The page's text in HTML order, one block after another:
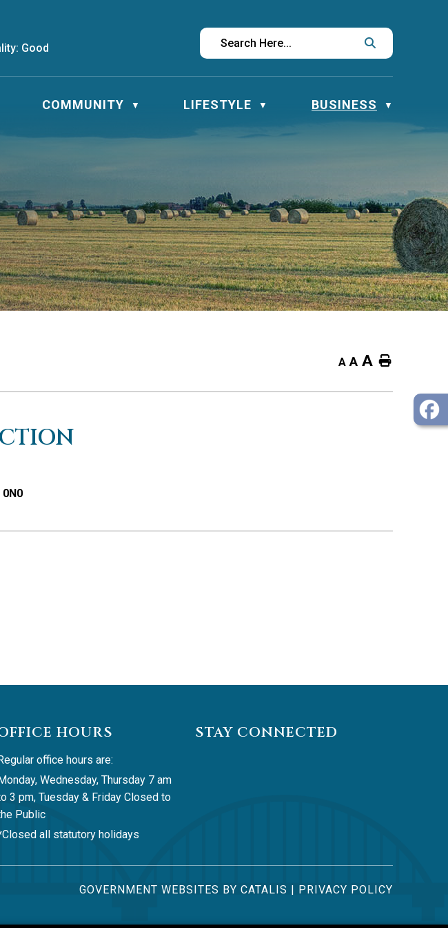
Good
COMMUNITY ▼ LIFESTYLE ▼ BUSINESS ▼
A A A Home
0N0
HOURS
office hours are:
Wednesday, Thursday 7 am
3 pm, Tuesday & Friday Closed to
Public
all statutory holidays
STAY CONNECTED
GOVERNMENT WEBSITES BY CATALIS | PRIVACY POLICY